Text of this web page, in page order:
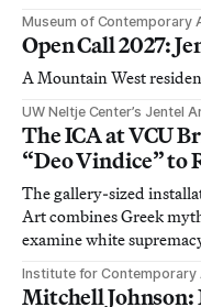
Museum of Contemporary
Open Call 2027:
A Mountain West
UW Neltje Center’s Jentel
The ICA at VCU
“Deo Vindice” to
The gallery-sized
Art combines Greek
examine white
Institute for Contemporary
Mitchell